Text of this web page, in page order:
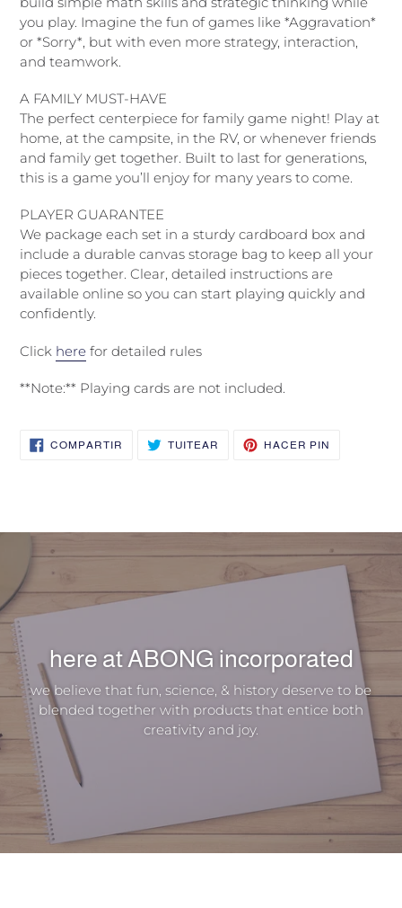
you play. Imagine the fun of games like *Aggravation*
or *Sorry*, but with even more strategy, interaction,
and teamwork.
A FAMILY MUST-HAVE
The perfect centerpiece for family game night! Play at
home, at the campsite, in the RV, or whenever friends
and family get together. Built to last for generations,
this is a game you’ll enjoy for many years to come.
PLAYER GUARANTEE
We package each set in a sturdy cardboard box and
include a durable canvas storage bag to keep all your
pieces together. Clear, detailed instructions are
available online so you can start playing quickly and
confidently.
Click here for detailed rules
**Note:** Playing cards are not included.
COMPARTIR COMPARTIRTUITEAR TUITEARHACER PIN
here at ABONG incorporated
we believe that fun, science, & history deserve to be
blended together with products that entice both
creativity and joy.